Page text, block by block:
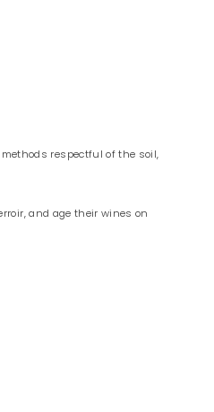
respectful of the soil,
and age their wines on